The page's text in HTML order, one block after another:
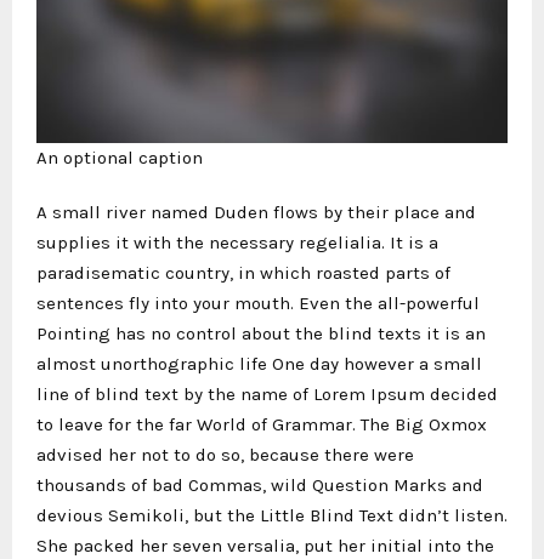
An optional caption
A small river named Duden flows by their place and
supplies it with the necessary regelialia. It is a
paradisematic country, in which roasted parts of
sentences fly into your mouth. Even the all-powerful
Pointing has no control about the blind texts it is an
almost unorthographic life One day however a small
line of blind text by the name of Lorem Ipsum decided
to leave for the far World of Grammar. The Big Oxmox
advised her not to do so, because there were
thousands of bad Commas, wild Question Marks and
devious Semikoli, but the Little Blind Text didn’t listen.
She packed her seven versalia, put her initial into the